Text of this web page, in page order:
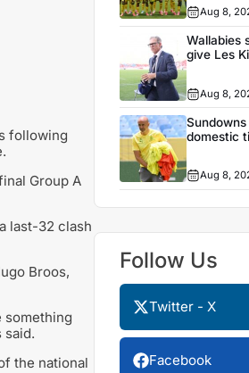
following
Group A
last-32 clash
Broos,
something
said.
the national
Aug 8,
Wallabies
give Les
Aug 8,
domestic
Aug 8,
Follow Us
Twitter - X
Facebook